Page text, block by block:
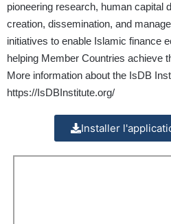
pioneering research, human capital
creation, dissemination, and
initiatives to enable Islamic finance
helping Member Countries achieve
More information about the IsDB
https://IsDBInstitute.org/
Installer